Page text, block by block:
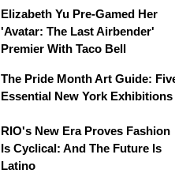
Elizabeth Yu Pre-Gamed Her
'Avatar: The Last Airbender'
Premier With Taco Bell
The Pride Month Art Guide:
Essential New York Exhibitions
RIO's New Era Proves Fashion
Is Cyclical: And The Future Is
Latino